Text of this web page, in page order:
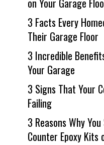
on Your Garage
3 Facts Every
Their Garage Floor
3 Incredible
Your Garage
3 Signs That Your
Failing
3 Reasons Why
Counter Epoxy Kits